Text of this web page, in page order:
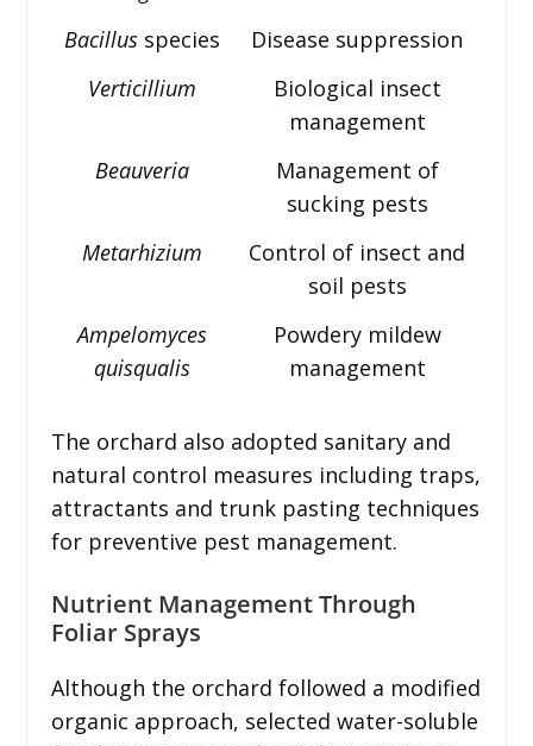
Bacillus species
Disease suppression
Verticillium
Biological insect
management
Beauveria
Management of
sucking pests
Metarhizium
Control of insect and
soil pests
Ampelomyces
quisqualis
Powdery mildew
management
The orchard also adopted sanitary and
natural control measures including traps,
attractants and trunk pasting techniques
for preventive pest management.
Nutrient Management Through
Foliar Sprays
Although the orchard followed a modified
organic approach, selected water-soluble